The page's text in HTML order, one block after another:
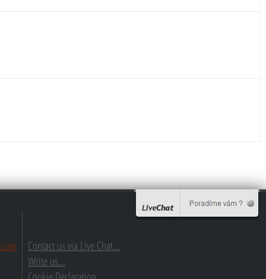
Contact us via Live Chat...
Write us...